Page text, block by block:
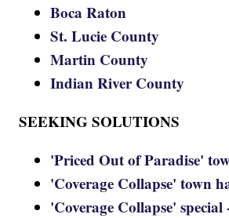
Boca Raton
St. Lucie County
Martin County
Indian River County
SEEKING SOLUTIONS
'Priced Out of Paradise'
'Coverage Collapse' town
'Coverage Collapse'